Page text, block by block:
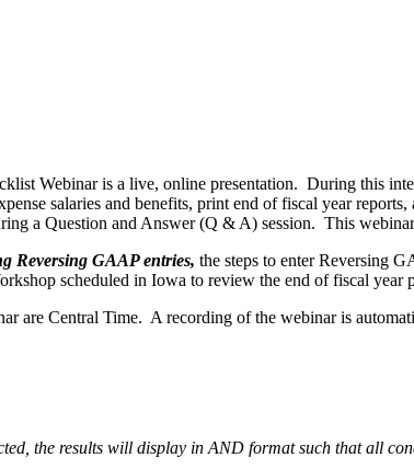
Webinar is a live, online presentation. During this
salaries and benefits, print end of fiscal year
a Question and Answer (Q & A) session. This
Reversing GAAP entries, the steps to enter Reversing
scheduled in Iowa to review the end of fiscal year
are Central Time. A recording of the webinar is
the results will display in AND format such that all